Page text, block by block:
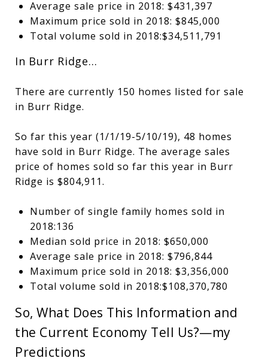
Average sale price in 2018: $431,397
Maximum price sold in 2018: $845,000
Total volume sold in 2018:$34,511,791
In Burr Ridge…
There are currently 150 homes listed for sale
in Burr Ridge.
So far this year (1/1/19-5/10/19), 48 homes
have sold in Burr Ridge. The average sales
price of homes sold so far this year in Burr
Ridge is $804,911.
Number of single family homes sold in
2018:136
Median sold price in 2018: $650,000
Average sale price in 2018: $796,844
Maximum price sold in 2018: $3,356,000
Total volume sold in 2018:$108,370,780
So, What Does This Information and
the Current Economy Tell Us?—my
Predictions